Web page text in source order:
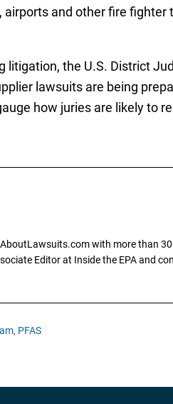
and other fire
the U.S. District
lawsuits are being
how juries are likely to
with more than
Editor at Inside the EPA and
PFAS